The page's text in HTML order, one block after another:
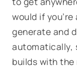
would if
generate and
automatically,
builds with